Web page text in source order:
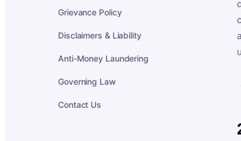
Grievance Policy
Disclaimers & Liability
Anti-Money Laundering
Governing Law
Contact Us